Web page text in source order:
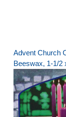
Advent Church
Beeswax, 1-1/2